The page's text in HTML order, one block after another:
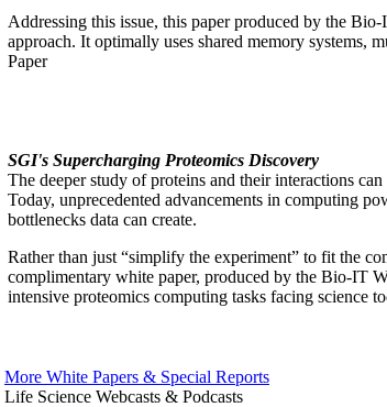
Addressing this issue, this paper produced by the
approach. It optimally uses shared memory systems,
Paper
SGI's Supercharging Proteomics Discovery
The deeper study of proteins and their interactions
Today, unprecedented advancements in computing
bottlenecks data can create.
Rather than just “simplify the experiment” to fit the
complimentary white paper, produced by the Bio-IT
intensive proteomics computing tasks facing science
More White Papers & Special Reports
Life Science Webcasts & Podcasts